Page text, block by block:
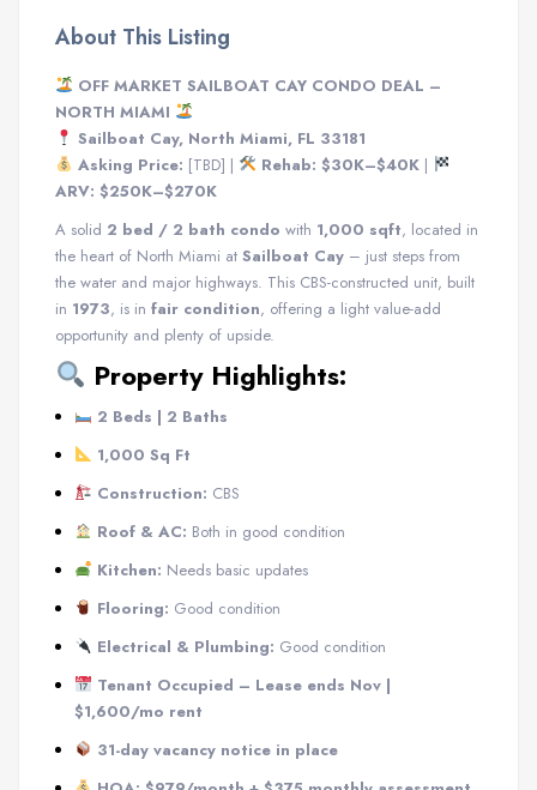
About This Listing
OFF MARKET SAILBOAT CAY CONDO DEAL –
NORTH MIAMI
Sailboat Cay, North Miami, FL 33181
Asking Price: [TBD] | Rehab: $30K–$40K|
ARV: $250K–$270K
A solid 2 bed / 2 bath condo with 1,000 sqft, located in
the heart of North Miami at Sailboat Cay – just steps from
the water and major highways. This CBS-constructed unit, built
in 1973, is in fair condition, offering a light value-add
opportunity and plenty of upside.
Property Highlights:
2 Beds | 2 Baths
1,000 Sq Ft
Construction: CBS
Roof & AC: Both in good condition
Kitchen: Needs basic updates
Flooring: Good condition
Electrical & Plumbing: Good condition
Tenant Occupied – Lease ends Nov |
$1,600/mo rent
31-day vacancy notice in place